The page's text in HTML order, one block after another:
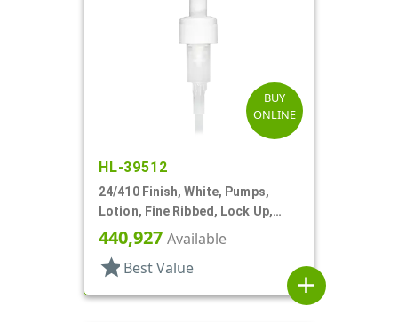
BUY
ONLINE
HL-39512
24/410 Finish, White, Pumps,
Lotion, Fine Ribbed, Lock Up,
2cc, 6 1/2" DT
440,927 Available
star Best Value
add